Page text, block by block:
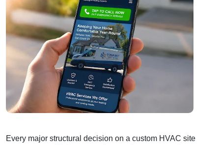
Every major structural decision on a custom HVAC site